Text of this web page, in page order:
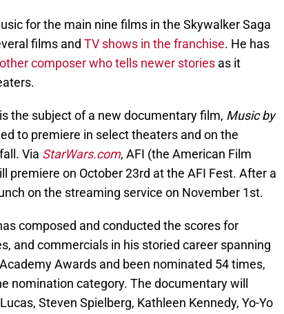
for the main nine films in the Skywalker Saga
films and TV shows in the franchise. He has
other composer who tells newer stories as it
the subject of a new documentary film, Music by
to premiere in select theaters and on the
Via StarWars.com, AFI (the American Film
premiere on October 23rd at the AFI Fest. After a
on the streaming service on November 1st.
composed and conducted the scores for
and commercials in his storied career spanning
Awards and been nominated 54 times,
nomination category. The documentary will
Steven Spielberg, Kathleen Kennedy, Yo-Yo